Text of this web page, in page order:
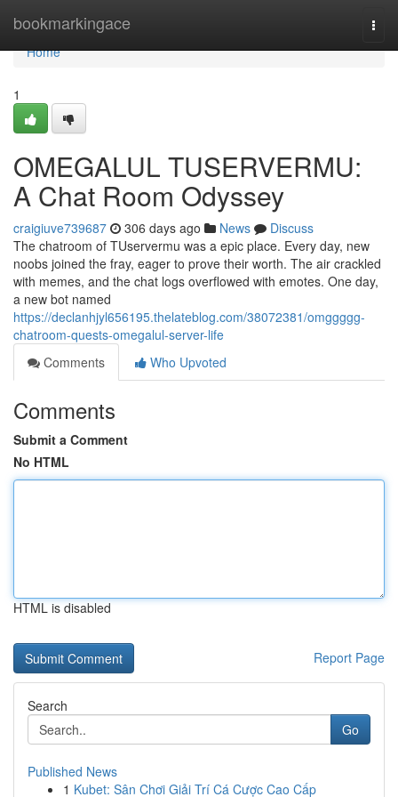
bookmarkingace
Home
Home
1
OMEGALUL TUSERVERMU:
A Chat Room Odyssey
craigiuve739687 306 days ago News
Discuss
The chatroom of TUservermu was a epic place. Every day, new
noobs joined the fray, eager to prove their worth. The air crackled
with memes, and the chat logs overflowed with emotes. One day,
a new bot named
https://declanhjyl656195.thelateblog.com/38072381/omggggg-
chatroom-quests-omegalul-server-life
Comments
Who Upvoted
Comments
Submit a Comment
No HTML
HTML is disabled
Report Page
Search
Go
Published News
1 Kubet: Sân Chơi Giải Trí Cá Cược Cao Cấp